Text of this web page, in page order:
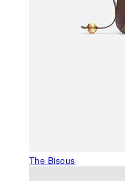
The Bisous